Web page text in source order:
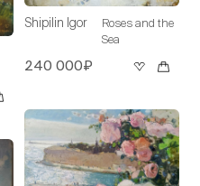
Shipilin Igor
Roses and the
Sea
240 000₽